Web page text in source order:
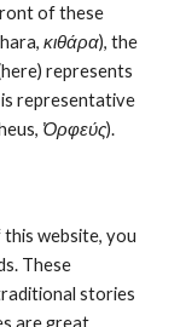
of these
κιθάρα
represents
representative
Ὀρφεύς).
website, you
These
stories
are great